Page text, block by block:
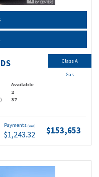
Available
2
37
Payments (wac)
$1,243.32 $153,653
Class A
Gas